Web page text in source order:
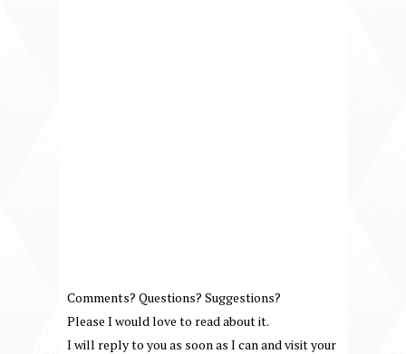
Comments? Questions? Suggestions?
Please I would love to read about it.
I will reply to you as soon as I can and visit your